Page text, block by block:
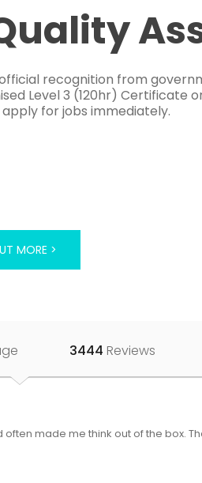
recognition from
Level 3 (120hr) Certificate
for jobs immediately.
MORE >
3444 Reviews
made me think out of the box.